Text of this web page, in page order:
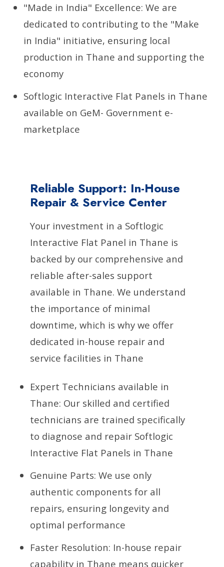
"Made in India" Excellence: We are
dedicated to contributing to the "Make
in India" initiative, ensuring local
production in Thane and supporting the
economy
Softlogic Interactive Flat Panels in Thane
available on GeM- Government e-
marketplace
Reliable Support: In-House
Repair & Service Center
Your investment in a Softlogic
Interactive Flat Panel in Thane is
backed by our comprehensive and
reliable after-sales support
available in Thane. We understand
the importance of minimal
downtime, which is why we offer
dedicated in-house repair and
service facilities in Thane
Expert Technicians available in
Thane: Our skilled and certified
technicians are trained specifically
to diagnose and repair Softlogic
Interactive Flat Panels in Thane
Genuine Parts: We use only
authentic components for all
repairs, ensuring longevity and
optimal performance
Faster Resolution: In-house repair
capability in Thane means quicker